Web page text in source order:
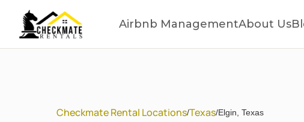
Airbnb ManagementAbout Us
Checkmate Rental Locations/Texas/Elgin, Texas